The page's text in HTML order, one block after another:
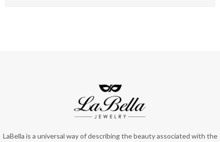
LaBella is a universal way of describing the beauty associated with the